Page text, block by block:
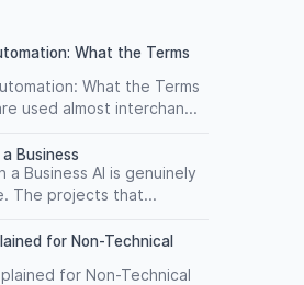
What the Terms
What the Terms
used almost interchan...
Business
a Business AI is genuinely
The projects that...
for Non-Technical
for Non-Technical